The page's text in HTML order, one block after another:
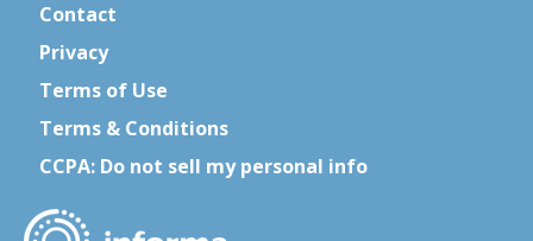
Contact
Privacy
Terms of Use
Terms & Conditions
CCPA: Do not sell my personal info